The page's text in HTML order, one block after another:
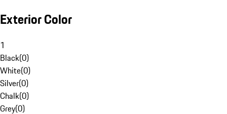
Exterior Color
1
Black(0)
White(0)
Silver(0)
Chalk(0)
Grey(0)